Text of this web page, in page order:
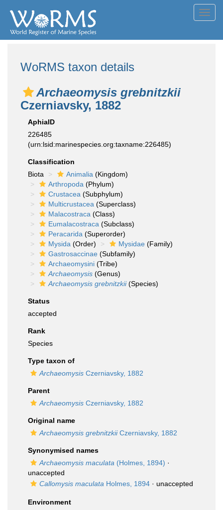
WoRMS taxon details
Archaeomysis grebnitzkii
Czerniavsky, 1882
AphiaID
226485
(urn:lsid:marinespecies.org:taxname:226485)
Classification
Biota
Animalia (Kingdom)
Arthropoda (Phylum)
Crustacea (Subphylum)
Multicrustacea (Superclass)
Malacostraca (Class)
Eumalacostraca (Subclass)
Peracarida (Superorder)
Mysida (Order) Mysidae (Family)
Gastrosaccinae (Subfamily)
Archaeomysini (Tribe)
Archaeomysis (Genus)
Archaeomysis grebnitzkii(Species)
Status
accepted
Rank
Species
Type taxon of
Archaeomysis Czerniavsky, 1882
Parent
Archaeomysis Czerniavsky, 1882
Original name
Archaeomysis grebnitzkiiCzerniavsky, 1882
Synonymised names
Archaeomysis maculata (Holmes, 1894) ·
unaccepted
Callomysis maculata Holmes, 1894 · unaccepted
Environment